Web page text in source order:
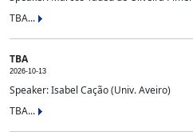
TBA...
TBA
2026-10-13
Speaker: Isabel Cação (Univ. Aveiro)
TBA...